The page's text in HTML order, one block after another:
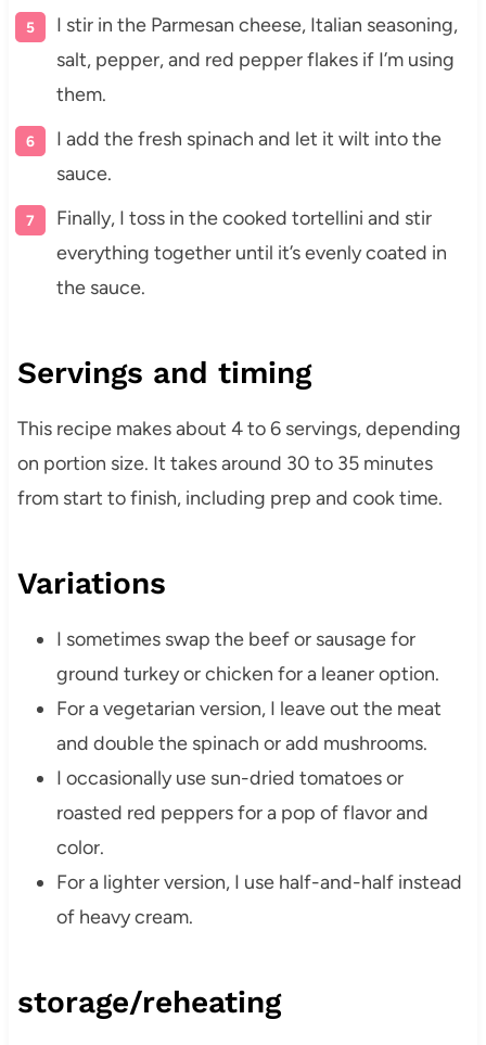
I stir in the Parmesan cheese, Italian seasoning,
salt, pepper, and red pepper flakes if I’m using
them.
I add the fresh spinach and let it wilt into the
sauce.
Finally, I toss in the cooked tortellini and stir
everything together until it’s evenly coated in
the sauce.
Servings and timing
This recipe makes about 4 to 6 servings, depending
on portion size. It takes around 30 to 35 minutes
from start to finish, including prep and cook time.
Variations
I sometimes swap the beef or sausage for
ground turkey or chicken for a leaner option.
For a vegetarian version, I leave out the meat
and double the spinach or add mushrooms.
I occasionally use sun-dried tomatoes or
roasted red peppers for a pop of flavor and
color.
For a lighter version, I use half-and-half instead
of heavy cream.
storage/reheating